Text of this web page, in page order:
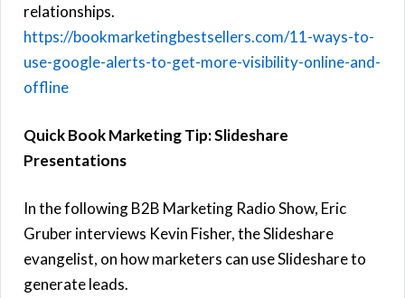
relationships.
https://bookmarketingbestsellers.com/11-ways-to-
use-google-alerts-to-get-more-visibility-online-and-
offline
Quick Book Marketing Tip: Slideshare
Presentations
In the following B2B Marketing Radio Show, Eric
Gruber interviews Kevin Fisher, the Slideshare
evangelist, on how marketers can use Slideshare to
generate leads.